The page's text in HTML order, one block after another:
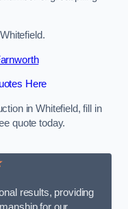
Here
in Whitefield, fill in
quote today.
results, providing
for our